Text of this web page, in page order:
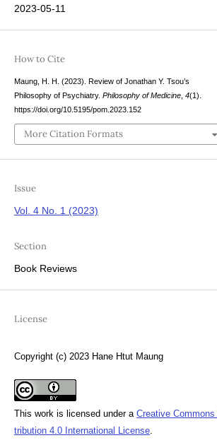
2023-05-11
How to Cite
Maung, H. H. (2023). Review of Jonathan Y. Tsou’s
Philosophy of Psychiatry. Philosophy of Medicine, 4(1).
https://doi.org/10.5195/pom.2023.152
More Citation Formats
Issue
Vol. 4 No. 1 (2023)
Section
Book Reviews
License
Copyright (c) 2023 Hane Htut Maung
This work is licensed under a Creative Commons
tribution 4.0 International License.